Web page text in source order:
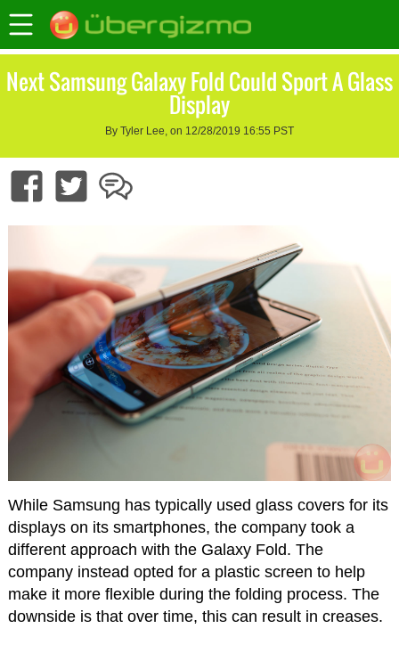
Next Samsung Galaxy Fold Could Sport A Glass
Display
By Tyler Lee, on 12/28/2019 16:55 PST
While Samsung has typically used glass covers for its
displays on its smartphones, the company took a
different approach with the Galaxy Fold. The
company instead opted for a plastic screen to help
make it more flexible during the folding process. The
downside is that over time, this can result in creases.